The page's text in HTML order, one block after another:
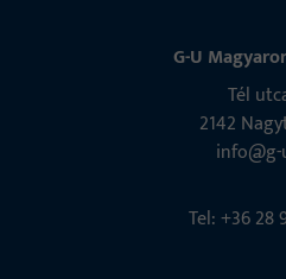
G-U
Tél
2142
Tel: +36 28